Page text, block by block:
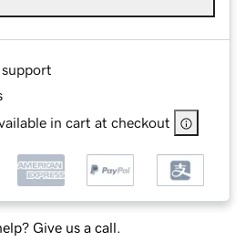
in cart at checkout
Give us a call.